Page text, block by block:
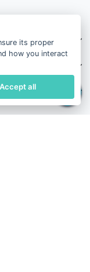
its proper
how you interact
Accept all